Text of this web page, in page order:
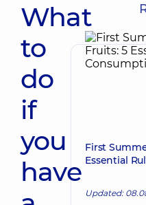
What
to
do
if
you
have
First
Essential
Updated: